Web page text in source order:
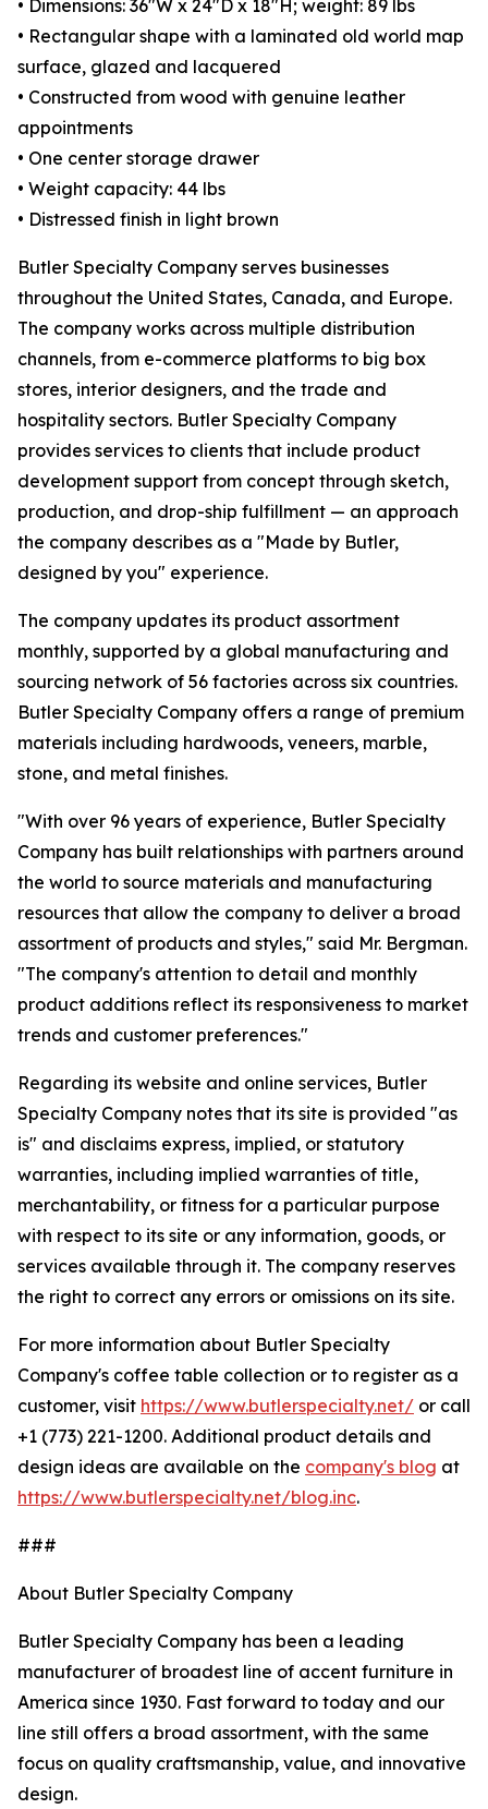
• Dimensions: 36"W x 24"D x 18"H; weight: 89 lbs
• Rectangular shape with a laminated old world map
surface, glazed and lacquered
• Constructed from wood with genuine leather
appointments
• One center storage drawer
• Weight capacity: 44 lbs
• Distressed finish in light brown
Butler Specialty Company serves businesses
throughout the United States, Canada, and Europe.
The company works across multiple distribution
channels, from e-commerce platforms to big box
stores, interior designers, and the trade and
hospitality sectors. Butler Specialty Company
provides services to clients that include product
development support from concept through sketch,
production, and drop-ship fulfillment — an approach
the company describes as a "Made by Butler,
designed by you" experience.
The company updates its product assortment
monthly, supported by a global manufacturing and
sourcing network of 56 factories across six countries.
Butler Specialty Company offers a range of premium
materials including hardwoods, veneers, marble,
stone, and metal finishes.
"With over 96 years of experience, Butler Specialty
Company has built relationships with partners around
the world to source materials and manufacturing
resources that allow the company to deliver a broad
assortment of products and styles," said Mr. Bergman.
"The company's attention to detail and monthly
product additions reflect its responsiveness to market
trends and customer preferences."
Regarding its website and online services, Butler
Specialty Company notes that its site is provided "as
is" and disclaims express, implied, or statutory
warranties, including implied warranties of title,
merchantability, or fitness for a particular purpose
with respect to its site or any information, goods, or
services available through it. The company reserves
the right to correct any errors or omissions on its site.
For more information about Butler Specialty
Company's coffee table collection or to register as a
customer, visit https://www.butlerspecialty.net/ or call
+1 (773) 221-1200. Additional product details and
design ideas are available on the company's blog at
https://www.butlerspecialty.net/blog.inc.
###
About Butler Specialty Company
Butler Specialty Company has been a leading
manufacturer of broadest line of accent furniture in
America since 1930. Fast forward to today and our
line still offers a broad assortment, with the same
focus on quality craftsmanship, value, and innovative
design.